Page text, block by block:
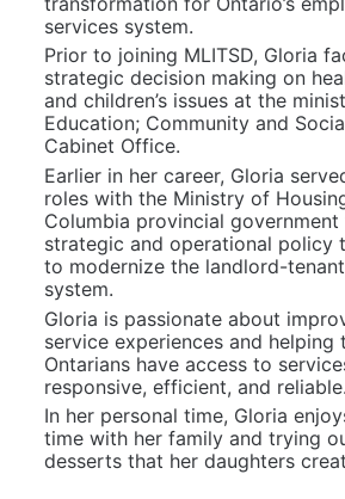
services system.
Prior to joining MLITSD, Gloria
strategic decision making on
and children’s issues at the
Education; Community and
Cabinet Office.
Earlier in her career, Gloria
roles with the Ministry of
Columbia provincial government
strategic and operational policy
to modernize the landlord-
system.
Gloria is passionate about
service experiences and helping
Ontarians have access to
responsive, efficient, and reliable.
In her personal time, Gloria
time with her family and trying
desserts that her daughters